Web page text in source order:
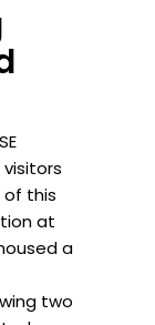
of this
at
a
two